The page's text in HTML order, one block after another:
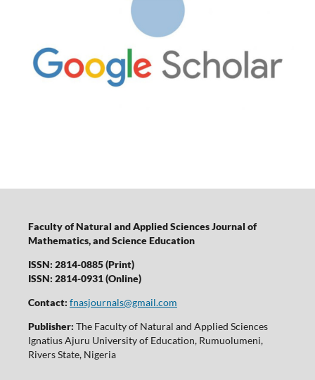
Faculty of Natural and Applied Sciences Journal of
Mathematics, and Science Education
ISSN: 2814-0885 (Print)
ISSN: 2814-0931 (Online)
Contact: fnasjournals@gmail.com
Publisher: The Faculty of Natural and Applied Sciences
Ignatius Ajuru University of Education, Rumuolumeni,
Rivers State, Nigeria